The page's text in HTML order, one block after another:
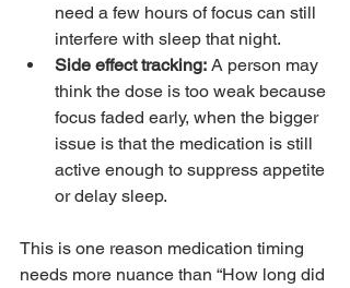
need a few hours of focus can still
interfere with sleep that night.
Side effect tracking: A person may
think the dose is too weak because
focus faded early, when the bigger
issue is that the medication is still
active enough to suppress appetite
or delay sleep.
This is one reason medication timing
needs more nuance than “How long did